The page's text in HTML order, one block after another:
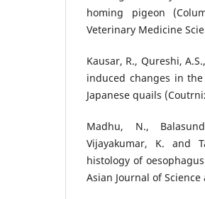
homing pigeon
Veterinary Medicine
Kausar, R., Qureshi,
induced changes in
Japanese quails
Madhu, N.,
Vijayakumar, K. and
histology of
Asian Journal of